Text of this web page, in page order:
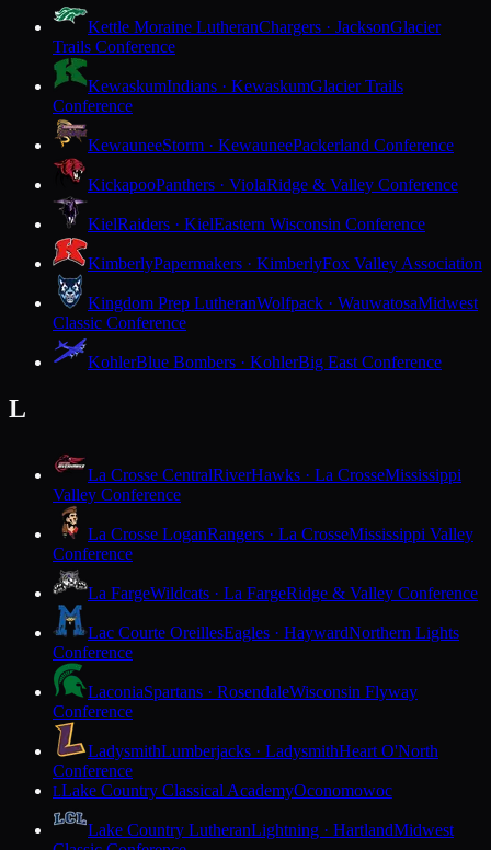
Kettle Moraine LutheranChargers · JacksonGlacier
Trails Conference
KewaskumIndians · KewaskumGlacier Trails
Conference
KewauneeStorm · KewauneePackerland Conference
KickapooPanthers · ViolaRidge & Valley Conference
KielRaiders · KielEastern Wisconsin Conference
KimberlyPapermakers · KimberlyFox Valley Association
Kingdom Prep LutheranWolfpack · WauwatosaMidwest
Classic Conference
KohlerBlue Bombers · KohlerBig East Conference
L
La Crosse CentralRiverHawks · La CrosseMississippi
Valley Conference
La Crosse LoganRangers · La CrosseMississippi Valley
Conference
La FargeWildcats · La FargeRidge & Valley Conference
Lac Courte OreillesEagles · HaywardNorthern Lights
Conference
LaconiaSpartans · RosendaleWisconsin Flyway
Conference
LadysmithLumberjacks · LadysmithHeart O'North
Conference
LLake Country Classical AcademyOconomowoc
Lake Country LutheranLightning · HartlandMidwest